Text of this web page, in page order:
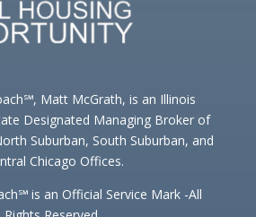
Matt McGrath, is an Illinois
Designated Managing Broker of
Suburban, South Suburban, and
Chicago Offices.
is an Official Service Mark -All